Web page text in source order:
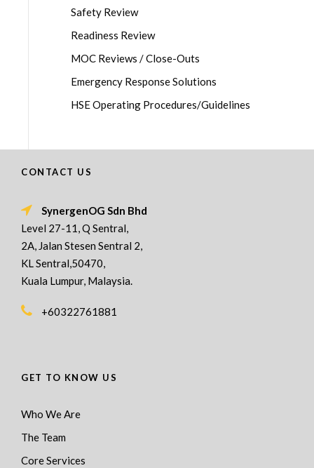
Safety Review
Readiness Review
MOC Reviews / Close-Outs
Emergency Response Solutions
HSE Operating Procedures/Guidelines
CONTACT US
SynergenOG Sdn Bhd
Level 27-11, Q Sentral,
2A, Jalan Stesen Sentral 2,
KL Sentral,50470,
Kuala Lumpur, Malaysia.
+60322761881
GET TO KNOW US
Who We Are
The Team
Core Services